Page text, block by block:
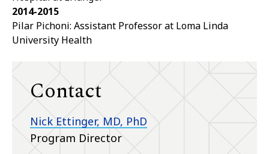
2014-2015
Pilar Pichoni: Assistant Professor at Loma Linda
University Health
Contact
Nick Ettinger, MD, PhD
Program Director